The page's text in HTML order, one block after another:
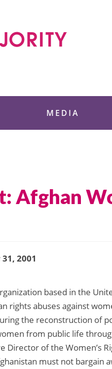
MEDIA
Afghan
2001
based in the
abuses against
the reconstruction of
from public life
Director of the Women’s
must not bargain